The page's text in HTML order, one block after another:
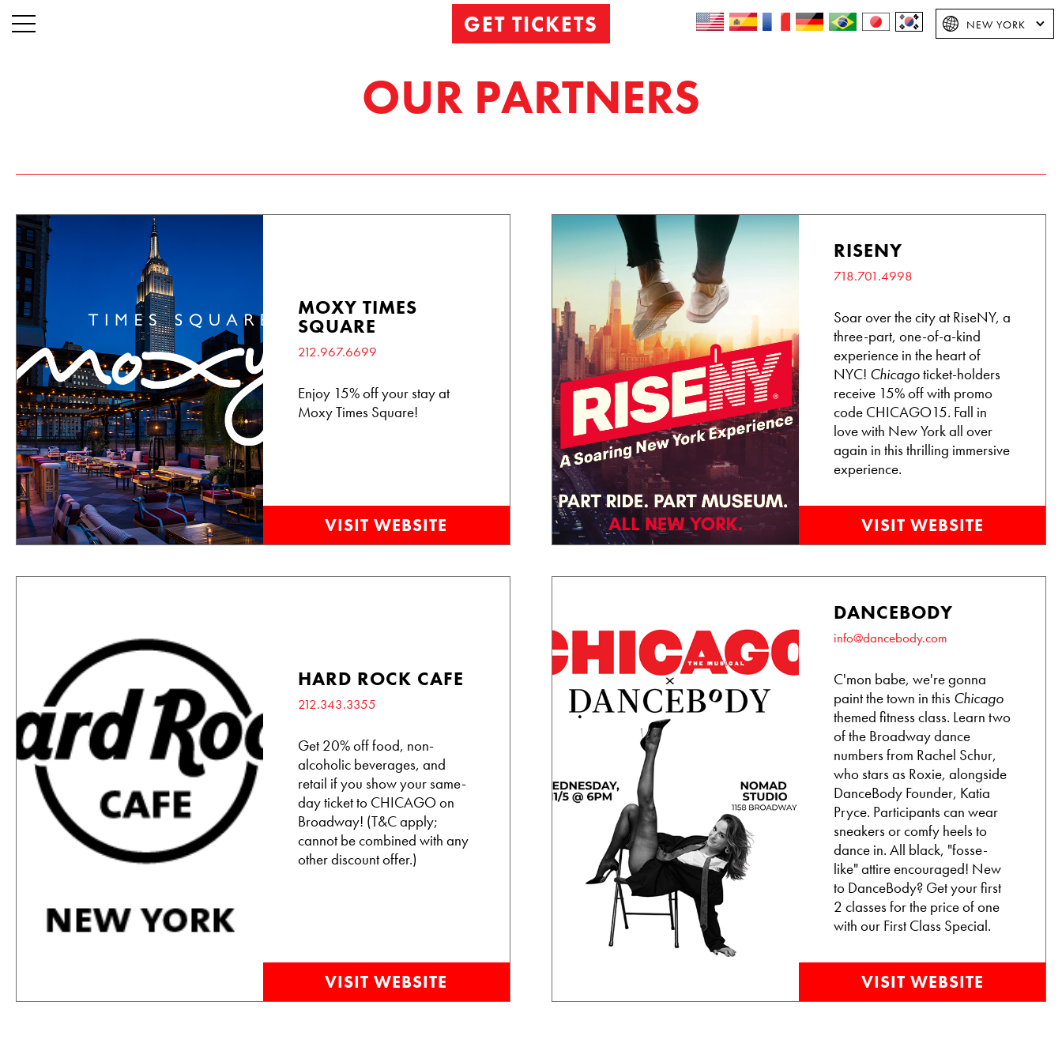
GET TICKETS NEW YORK
OUR PARTNERS
MOXY TIMES
SQUARE
212.967.6699
Enjoy 15% off your stay at
Moxy Times Square!
VISIT WEBSITE
RISENY
718.701.4998
Soar over the city at RiseNY, a
three-part, one-of-a-kind
experience in the heart of
NYC! Chicagoticket-holders
receive 15% off with promo
code CHICAGO15. Fall in
love with New York all over
again in this thrilling immersive
experience.
VISIT WEBSITE
HARD ROCK CAFE
212.343.3355
Get 20% off food, non-
alcoholic beverages, and
retail if you show your same-
day ticket to CHICAGO on
Broadway! (T&C apply;
cannot be combined with any
other discount offer.)
VISIT WEBSITE
DANCEBODY
info@dancebody.com
C'mon babe, we're gonna
paint the town in this Chicago
themed fitness class. Learn two
of the Broadway dance
numbers from Rachel Schur,
who stars as Roxie, alongside
DanceBody Founder, Katia
Pryce. Participants can wear
sneakers or comfy heels to
dance in. All black, "fosse-
like" attire encouraged! New
to DanceBody? Get your first
2 classes for the price of one
with our First Class Special.
VISIT WEBSITE